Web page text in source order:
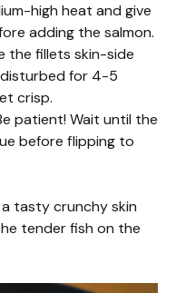
high heat and give
adding the salmon.
the fillets skin-side
for 4-5
crisp.
patient! Wait until the
before flipping to
tasty crunchy skin
tender fish on the